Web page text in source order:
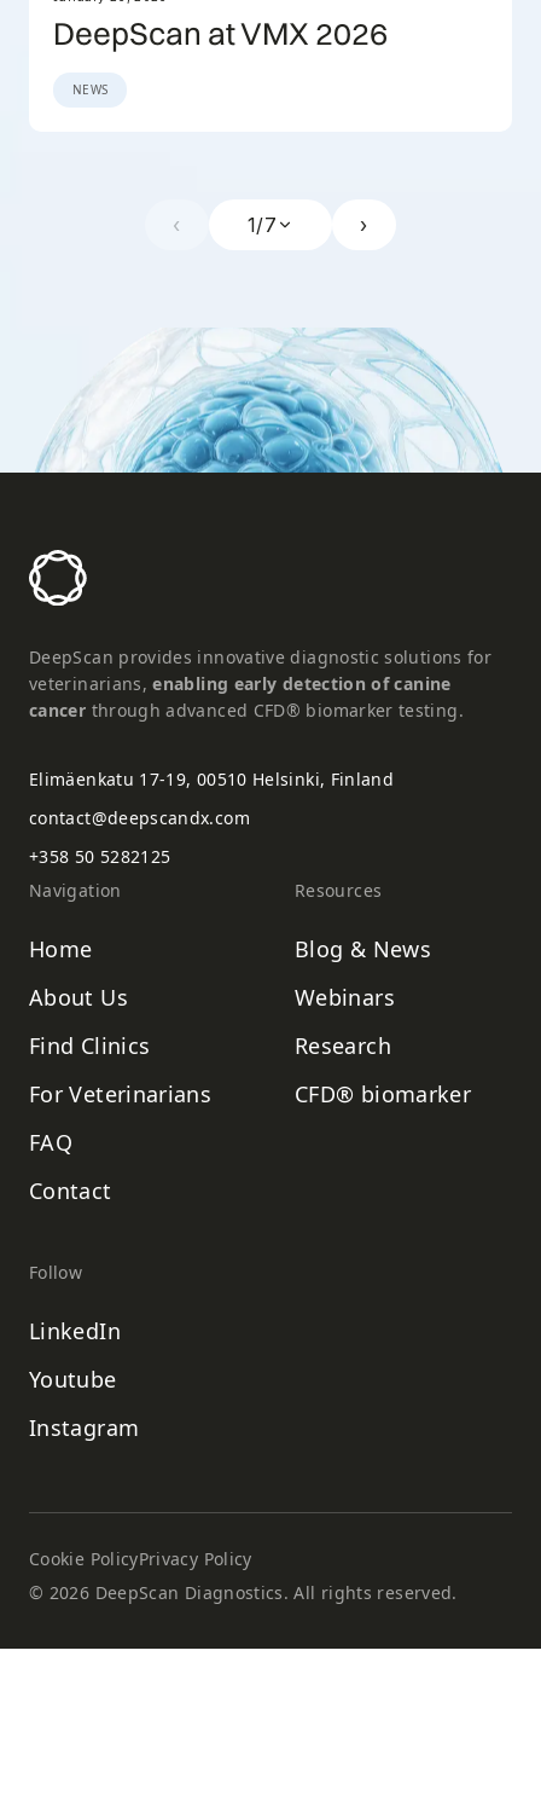
DeepScan at VMX 2026
NEWS
‹ 1/7 ›
DeepScan provides innovative diagnostic solutions for
veterinarians,enabling early detection of canine
cancer through advanced CFD® biomarker testing.
Elimäenkatu 17-19, 00510 Helsinki, Finland
contact@deepscandx.com
+358 50 5282125
Navigation
Home
About Us
Find Clinics
For Veterinarians
FAQ
Contact
Resources
Blog & News
Webinars
Research
CFD® biomarker
Follow
LinkedIn
Youtube
Instagram
Cookie PolicyPrivacy Policy
© 2026 DeepScan Diagnostics. All rights reserved.